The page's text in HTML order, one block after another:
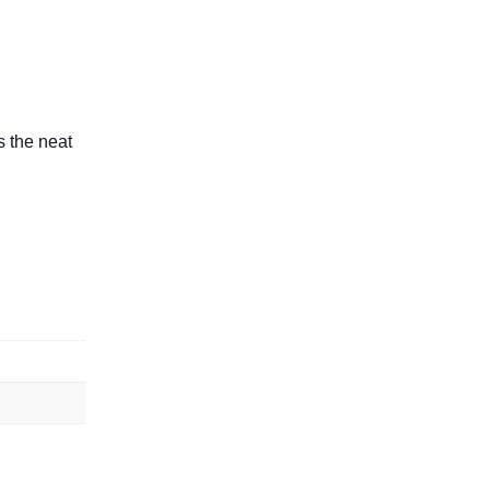
the neat